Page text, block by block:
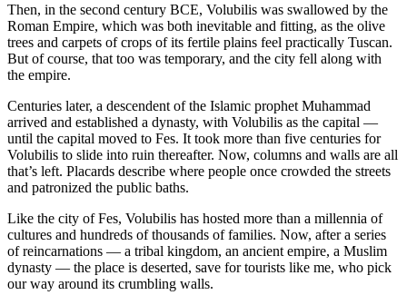
Then, in the second century BCE, Volubilis was swallowed by the
Roman Empire, which was both inevitable and fitting, as the olive
trees and carpets of crops of its fertile plains feel practically Tuscan.
But of course, that too was temporary, and the city fell along with
the empire.
Centuries later, a descendent of the Islamic prophet Muhammad
arrived and established a dynasty, with Volubilis as the capital —
until the capital moved to Fes. It took more than five centuries for
Volubilis to slide into ruin thereafter. Now, columns and walls are all
that’s left. Placards describe where people once crowded the streets
and patronized the public baths.
Like the city of Fes, Volubilis has hosted more than a millennia of
cultures and hundreds of thousands of families. Now, after a series
of reincarnations — a tribal kingdom, an ancient empire, a Muslim
dynasty — the place is deserted, save for tourists like me, who pick
our way around its crumbling walls.